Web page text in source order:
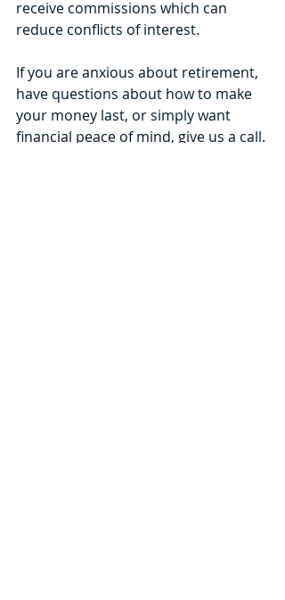
receive commissions which can
reduce conflicts of interest.
If you are anxious about retirement,
have questions about how to make
your money last, or simply want
financial peace of mind, give us a call.